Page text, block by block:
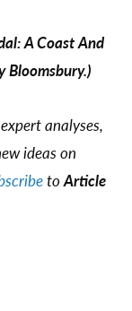
A Coast And
Bloomsbury.)
analyses,
ideas on
to Article